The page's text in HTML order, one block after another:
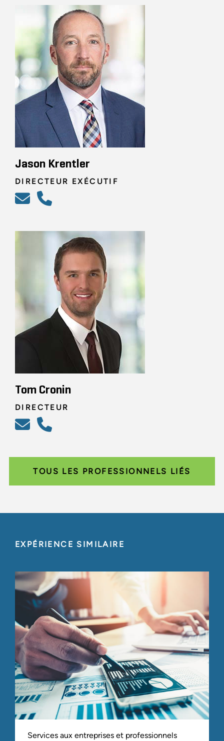
Jason Krentler
DIRECTEUR EXÉCUTIF
Tom Cronin
DIRECTEUR
TOUS LES PROFESSIONNELS LIÉS
EXPÉRIENCE SIMILAIRE
Services aux entreprises et professionnels